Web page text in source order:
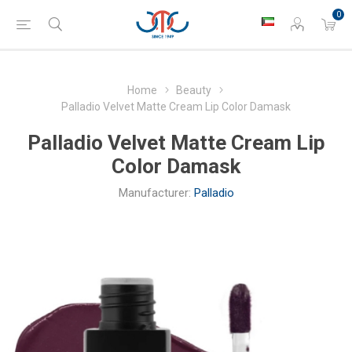
0
Home
Beauty
Palladio Velvet Matte Cream Lip Color Damask
Palladio Velvet Matte Cream Lip
Color Damask
Manufacturer: Palladio